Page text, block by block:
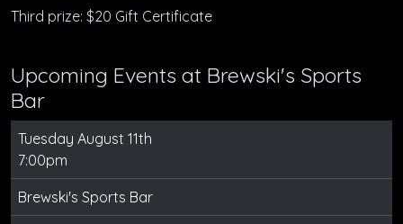
Third prize: $20 Gift Certificate
Upcoming Events at Brewski's Sports
Bar
Tuesday August 11th
7:00pm
Brewski's Sports Bar